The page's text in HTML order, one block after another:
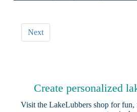
Next
Create personalized
Visit theLakeLubbers shop for fun,